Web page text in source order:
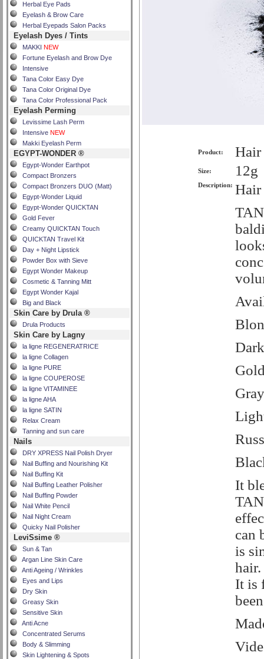
Herbal Eye Pads
Eyelash & Brow Care
Herbal Eyepads Salon Packs
Eyelash Dyes / Tints
MAKKI NEW
Fortune Eyelash and Brow Dye
Intensive
Tana Color Easy Dye
Tana Color Original Dye
Tana Color Professional Pack
Eyelash Perming
Levissime Lash Perm
Intensive NEW
Makki Eyelash Perm
EGYPT-WONDER ®
Egypt-Wonder Earthpot
Compact Bronzers
Compact Bronzers DUO (Matt)
Egypt-Wonder Liquid
Egypt-Wonder QUICKTAN
Gold Fever
Creamy QUICKTAN Touch
QUICKTAN Travel Kit
Day + Night Lipstick
Powder Box with Sieve
Egypt Wonder Makeup
Cosmetic & Tanning Mitt
Egypt Wonder Kajal
Big and Black
Skin Care by Drula ®
Drula Products
Skin Care by Lagny
la ligne REGENERATRICE
la ligne Collagen
la ligne PURE
la ligne COUPEROSE
la ligne VITAMINEE
la ligne AHA
la ligne SATIN
Relax Cream
Tanning and sun care
Nails
DRY XPRESS Nail Polish Dryer
Nail Buffing and Nourishing Kit
Nail Buffing Kit
Nail Buffing Leather Polisher
Nail Buffing Powder
Nail White Pencil
Nail Night Cream
Quicky Nail Polisher
LeviSsime ®
Sun & Tan
Argan Line Skin Care
Anti Ageing / Wrinkles
Eyes and Lips
Dry Skin
Greasy Skin
Sensitive Skin
Anti Acne
Concentrated Serums
Body & Slimming
Skin Lightening & Spots
Product: Hair
Size: 12g
Description: Hair
Gray
It
can
is
It is